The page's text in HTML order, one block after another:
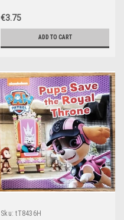
€3.75
ADD TO CART
Sku: tT8436H